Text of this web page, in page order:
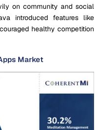
on community and social
introduced features like
healthy competition
Market